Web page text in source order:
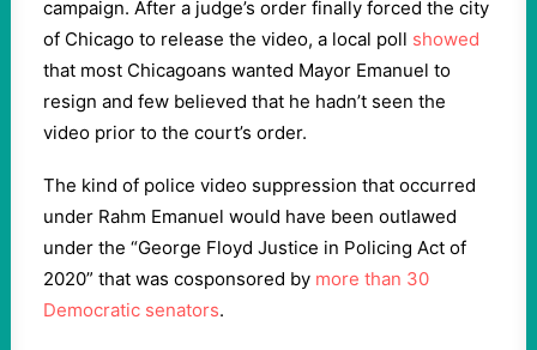
campaign. After a judge’s order finally forced the city
of Chicago to release the video, a local poll showed
that most Chicagoans wanted Mayor Emanuel to
resign and few believed that he hadn’t seen the
video prior to the court’s order.
The kind of police video suppression that occurred
under Rahm Emanuel would have been outlawed
under the “George Floyd Justice in Policing Act of
2020” that was cosponsored by more than 30
Democratic senators.